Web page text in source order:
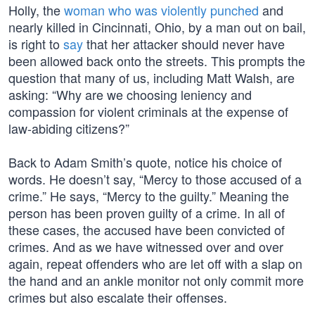
Holly, thewoman who was violently punched and
nearly killed in Cincinnati, Ohio, by a man out on bail,
is right to saythat her attacker should never have
been allowed back onto the streets. This prompts the
question that many of us, including Matt Walsh, are
asking: “Why are we choosing leniency and
compassion for violent criminals at the expense of
law-abiding citizens?”
Back to Adam Smith’s quote, notice his choice of
words. He doesn’t say, “Mercy to those accused of a
crime.” He says, “Mercy to the guilty.” Meaning the
person has been proven guilty of a crime. In all of
these cases, the accused have been convicted of
crimes. And as we have witnessed over and over
again, repeat offenders who are let off with a slap on
the hand and an ankle monitor not only commit more
crimes but also escalate their offenses.